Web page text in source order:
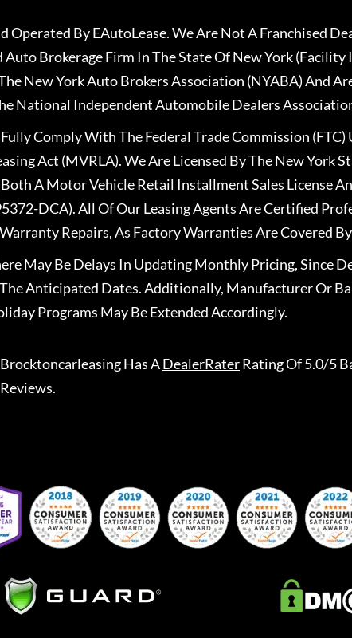
Operated By EAutoLease. We Are Not A Franchised
Brokerage Firm In The State Of New York
New York Auto Brokers Association (NYABA) And
National Independent Automobile Dealers
Comply With The Federal Trade Commission (FTC)
Act (MVRLA). We Are Licensed By The New York
A Motor Vehicle Retail Installment Sales License
DCA). All Of Our Leasing Agents Are Certified
Repairs, As Factory Warranties Are Covered
May Be Delays In Updating Monthly Pricing, Since
Anticipated Dates. Additionally, Manufacturer Or
Programs May Be Extended Accordingly.
BrocktoncarleasingHas ADealerRaterRating Of 5.0/5
Reviews.